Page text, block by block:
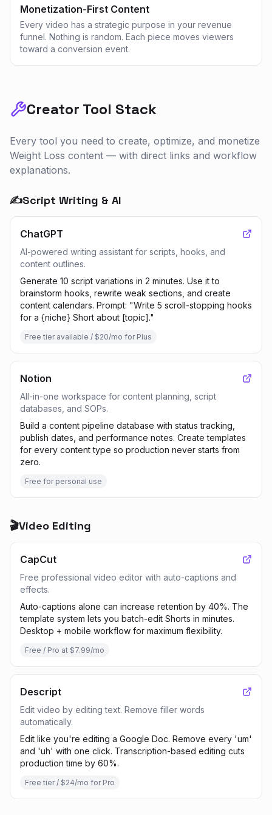
Monetization-First Content
Every video has a strategic purpose in your revenue
funnel. Nothing is random. Each piece moves viewers
toward a conversion event.
Creator Tool Stack
Every tool you need to create, optimize, and monetize
Weight Loss content — with direct links and workflow
explanations.
✍️Script Writing & AI
ChatGPT
AI-powered writing assistant for scripts, hooks, and
content outlines.
Generate 10 script variations in 2 minutes. Use it to
brainstorm hooks, rewrite weak sections, and create
content calendars. Prompt: "Write 5 scroll-stopping hooks
for a {niche} Short about [topic]."
Free tier available / $20/mo for Plus
Notion
All-in-one workspace for content planning, script
databases, and SOPs.
Build a content pipeline database with status tracking,
publish dates, and performance notes. Create templates
for every content type so production never starts from
zero.
Free for personal use
🎬Video Editing
CapCut
Free professional video editor with auto-captions and
effects.
Auto-captions alone can increase retention by 40%. The
template system lets you batch-edit Shorts in minutes.
Desktop + mobile workflow for maximum flexibility.
Free / Pro at $7.99/mo
Descript
Edit video by editing text. Remove filler words
automatically.
Edit like you're editing a Google Doc. Remove every 'um'
and 'uh' with one click. Transcription-based editing cuts
production time by 60%.
Free tier / $24/mo for Pro